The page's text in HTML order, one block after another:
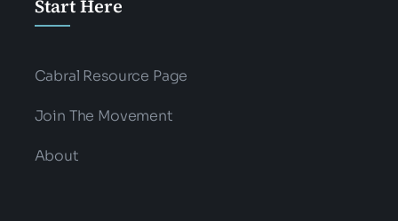
Start Here
Cabral Resource Page
Join The Movement
About